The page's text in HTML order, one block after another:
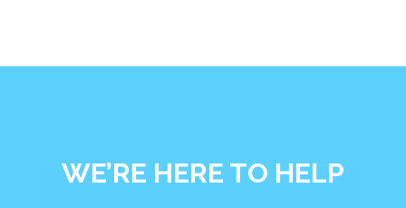
WE’RE HERE TO HELP